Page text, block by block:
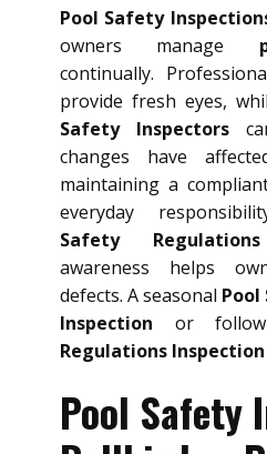
Pool Safety
owners manage
continually.
provide fresh eyes,
Safety Inspectors
changes have
maintaining a
everyday
Safety
awareness helps
defects. A seasonal
Inspection or
Regulations Inspection
Pool Safety